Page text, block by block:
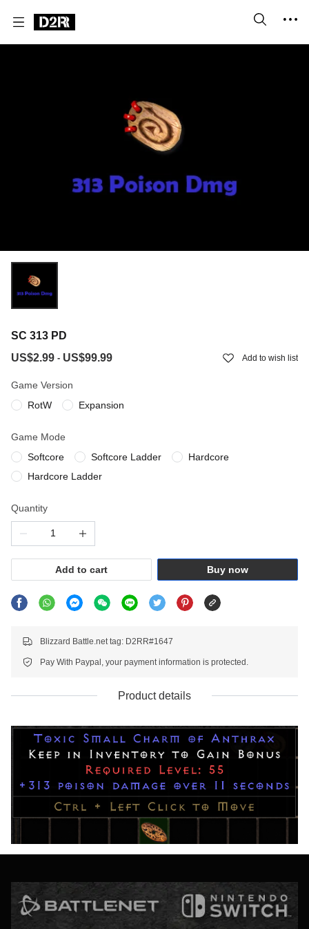
SC 313 PD
US$2.99 - US$99.99 Add to wish list
Game Version
RotW
Expansion
Game Mode
Softcore
Softcore Ladder
Hardcore
Hardcore Ladder
Quantity
Add to cart Buy now
Blizzard Battle.net tag: D2RR#1647
Pay With Paypal, your payment information is protected.
Product details